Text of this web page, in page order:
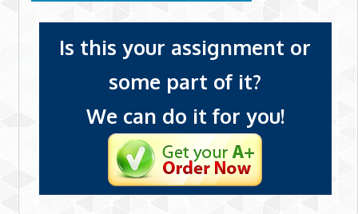
Is this your assignment or
some part of it?
We can do it for you!